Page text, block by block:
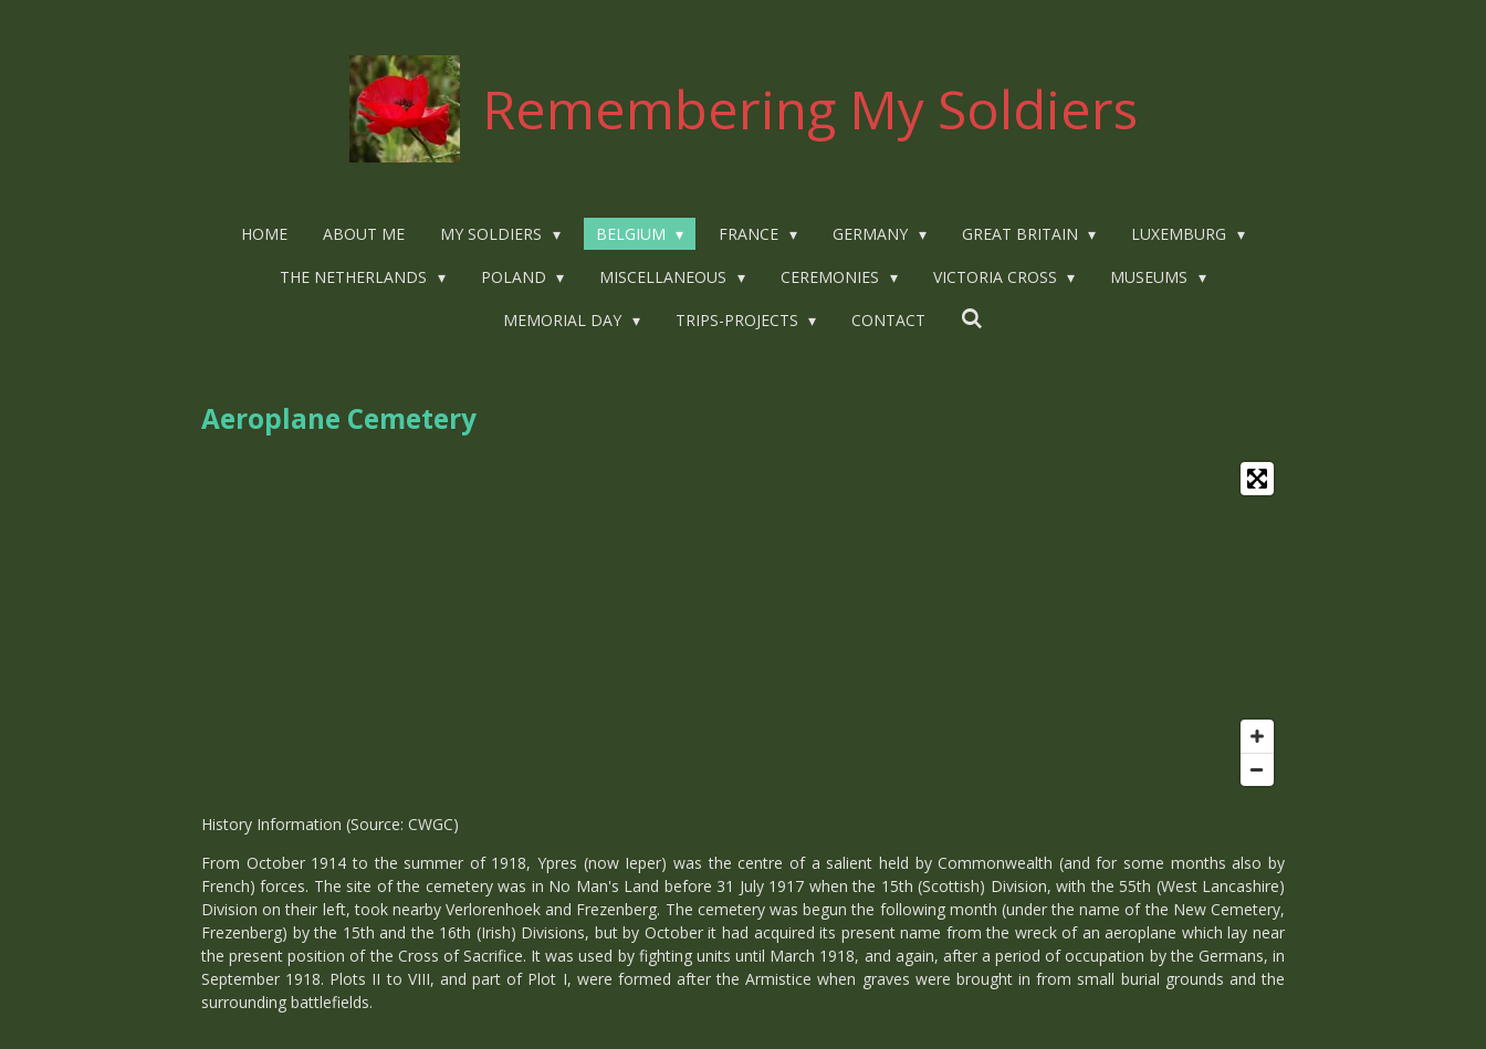
Remembering My Soldiers
HOME ABOUT ME MY SOLDIERS BELGIUM FRANCE GERMANY GREAT BRITAIN LUXEMBURG
THE NETHERLANDS POLAND MISCELLANEOUS CEREMONIES VICTORIA CROSS MUSEUMS
MEMORIAL DAY TRIPS-PROJECTS CONTACT
Aeroplane Cemetery
History Information (Source: CWGC)
From October 1914 to the summer of 1918, Ypres (now Ieper) was the centre of a salient held by Commonwealth (and for some months also by
French) forces. The site of the cemetery was in No Man's Land before 31 July 1917 when the 15th (Scottish) Division, with the 55th (West Lancashire)
Division on their left, took nearby Verlorenhoek and Frezenberg. The cemetery was begun the following month (under the name of the New Cemetery,
Frezenberg) by the 15th and the 16th (Irish) Divisions, but by October it had acquired its present name from the wreck of an aeroplane which lay near
the present position of the Cross of Sacrifice. It was used by fighting units until March 1918, and again, after a period of occupation by the Germans, in
September 1918. Plots II to VIII, and part of Plot I, were formed after the Armistice when graves were brought in from small burial grounds and the
surrounding battlefields.